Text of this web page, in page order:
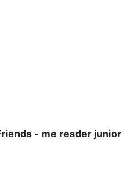
- me reader junior